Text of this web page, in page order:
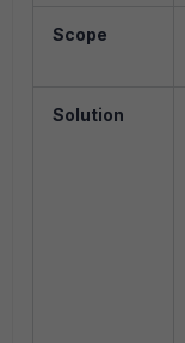
Scope
Solution